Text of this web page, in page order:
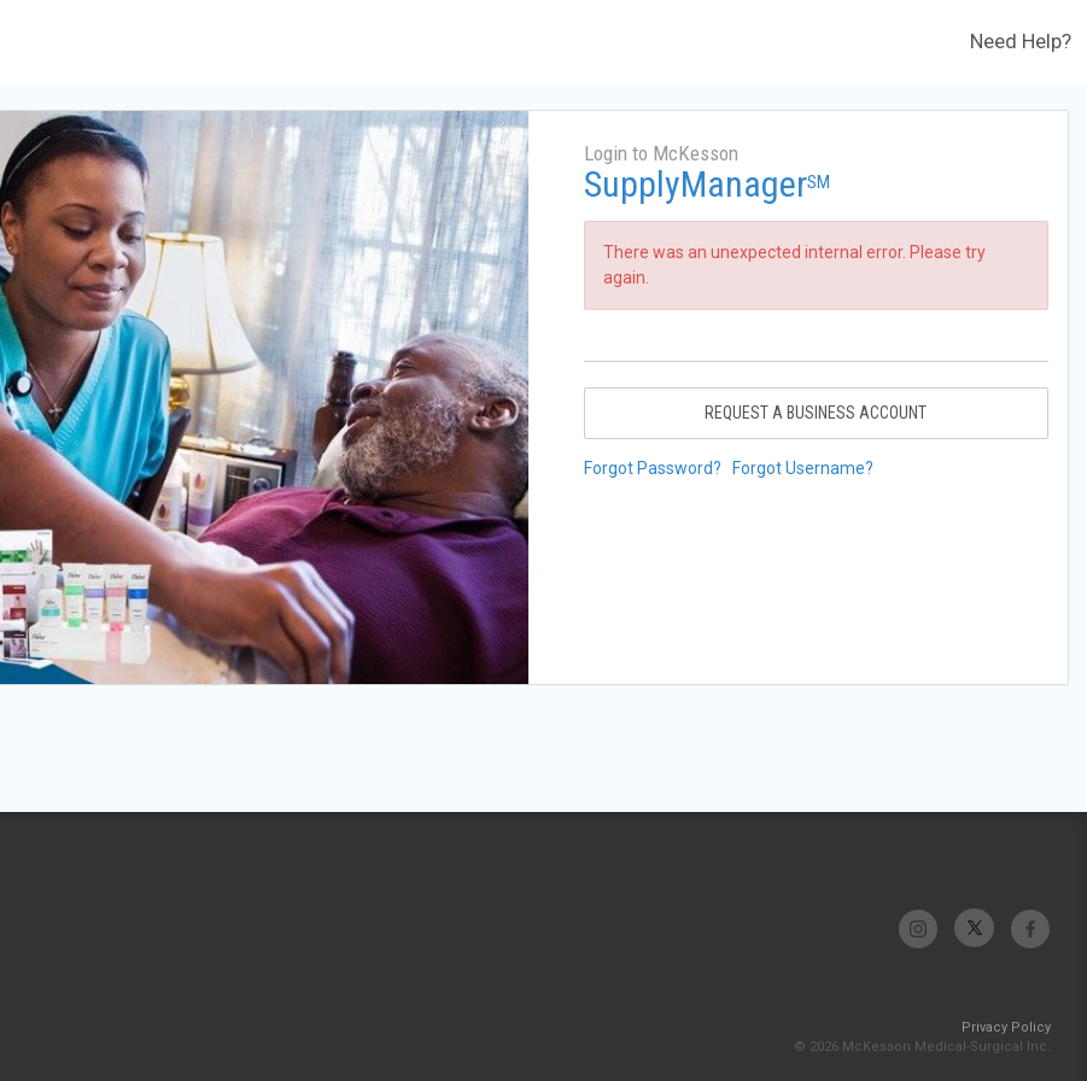
Need Help?
Login to McKesson
SupplyManagerSM
There was an unexpected internal error. Please try
again.
REQUEST A BUSINESS ACCOUNT
Forgot Password? Forgot Username?
Privacy Policy
© 2026 McKesson Medical-Surgical Inc.